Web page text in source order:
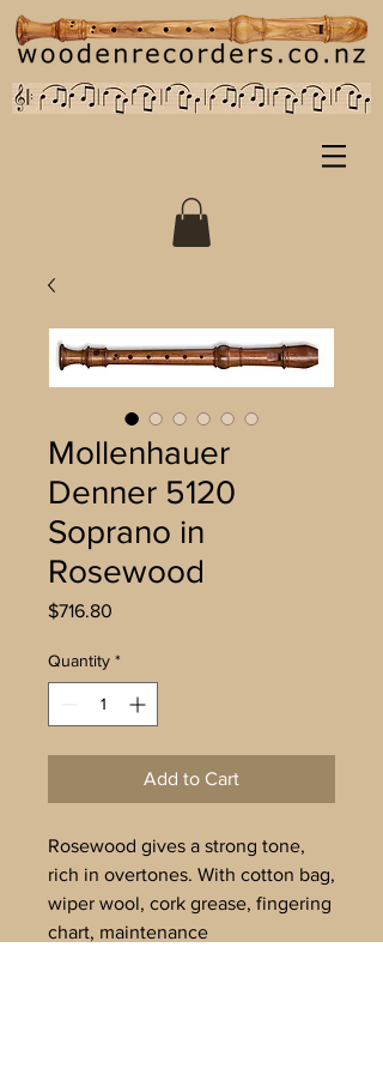
Mollenhauer
Denner 5120
Soprano in
Rosewood
$716.80
Quantity *
Add to Cart
Rosewood gives a strong tone,
rich in overtones. With cotton bag,
wiper wool, cork grease, fingering
chart, maintenance